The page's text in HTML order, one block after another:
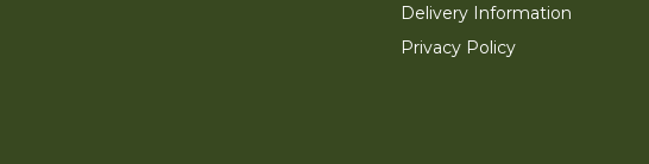
Delivery Information
Privacy Policy